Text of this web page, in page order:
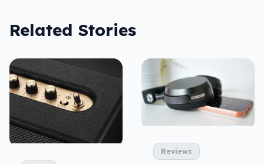
Related Stories
Reviews